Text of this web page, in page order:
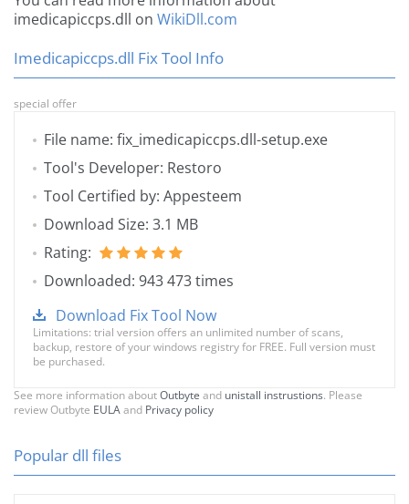
imedicapiccps.dll on WikiDll.com
Imedicapiccps.dll Fix Tool Info
special offer
File name: fix_imedicapiccps.dll-setup.exe
Tool's Developer: Restoro
Tool Certified by: Appesteem
Download Size: 3.1 MB
Rating:
Downloaded: 943 473 times
Download Fix Tool Now
Limitations: trial version offers an unlimited number of scans,
backup, restore of your windows registry for FREE. Full version must
be purchased.
See more information aboutOutbyte and unistall instrustions. Please
review Outbyte EULAand Privacy policy
Popular dll files